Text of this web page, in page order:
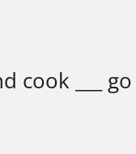
cook ___